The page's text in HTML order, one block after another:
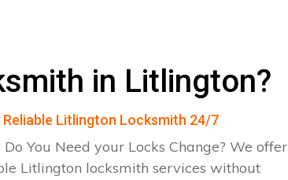
in Litlington?
Litlington Locksmith 24/7
You Need your Locks Change? We offer
Litlington locksmith services without